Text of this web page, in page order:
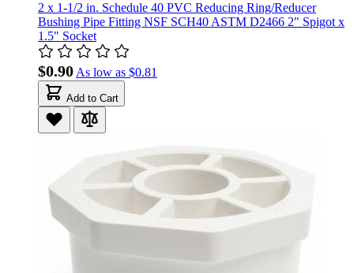
2 x 1-1/2 in. Schedule 40 PVC Reducing Ring/Reducer
Bushing Pipe Fitting NSF SCH40 ASTM D2466 2" Spigot x
1.5" Socket
$0.90As low as $0.81
Add to Cart